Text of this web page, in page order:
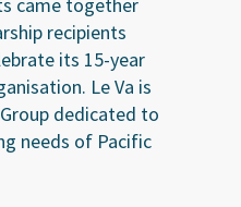
recipients
its 15-year
Le Va is
dedicated to
needs of Pacific